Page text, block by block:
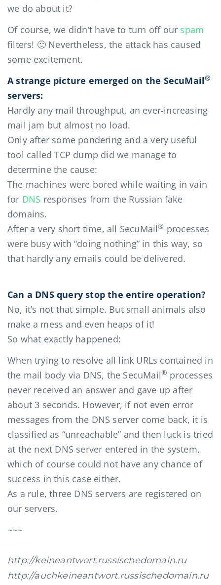
we do about it?
Of course, we didn’t have to turn off our spam
filters! 🙂 Nevertheless, the attack has caused
some excitement.
A strange picture emerged on the SecuMail®
servers:
Hardly any mail throughput, an ever-increasing
mail jam but almost no load.
Only after some pondering and a very useful
tool called TCP dump did we manage to
determine the cause:
The machines were bored while waiting in vain
for DNS responses from the Russian fake
domains.
After a very short time, all SecuMail® processes
were busy with “doing nothing” in this way, so
that hardly any emails could be delivered.
Can a DNS query stop the entire operation?
No, it’s not that simple. But small animals also
make a mess and even heaps of it!
So what exactly happened:
When trying to resolve all link URLs contained in
the mail body via DNS, the SecuMail® processes
never received an answer and gave up after
about 3 seconds. However, if not even error
messages from the DNS server come back, it is
classified as “unreachable” and then luck is tried
at the next DNS server entered in the system,
which of course could not have any chance of
success in this case either.
As a rule, three DNS servers are registered on
our servers.
~~~
http://keineantwort.russischedomain.ru
http://auchkeineantwort.russischedomain.ru